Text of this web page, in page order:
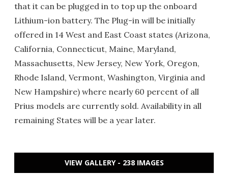
that it can be plugged in to top up the onboard
Lithium-ion battery. The Plug-in will be initially
offered in 14 West and East Coast states (Arizona,
California, Connecticut, Maine, Maryland,
Massachusetts, New Jersey, New York, Oregon,
Rhode Island, Vermont, Washington, Virginia and
New Hampshire) where nearly 60 percent of all
Prius models are currently sold. Availability in all
remaining States will be a year later.
VIEW GALLERY - 238 IMAGES